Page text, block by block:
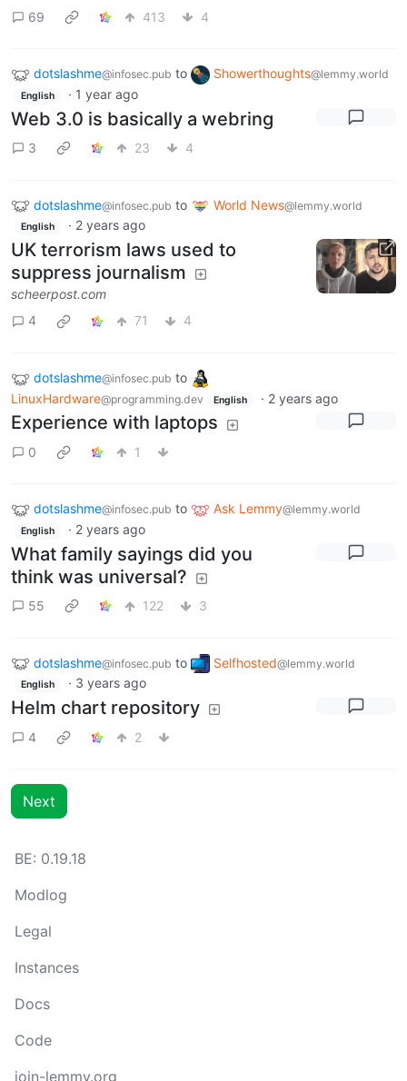
69 413 4
dotslashme@infosec.pub to Showerthoughts@lemmy.world
English · 1 year ago
Web 3.0 is basically a webring
3 23 4
dotslashme@infosec.pub to World News@lemmy.world
English · 2 years ago
UK terrorism laws used to
suppress journalism
scheerpost.com
4
71 4
dotslashme@infosec.pub to
LinuxHardware@programming.dev English · 2 years ago
Experience with laptops
0 1
dotslashme@infosec.pub to Ask Lemmy@lemmy.world
English · 2 years ago
What family sayings did you
think was universal?
55 122 3
dotslashme@infosec.pub to Selfhosted@lemmy.world
English · 3 years ago
Helm chart repository
4 2
Next
BE: 0.19.18
Modlog
Legal
Instances
Docs
Code
join-lemmy.org